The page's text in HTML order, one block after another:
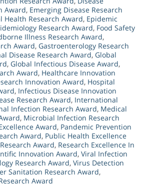
Award, Emerging Disease Research
Health Research Award, Epidemic
Research Award, Food Safety
Illness Research Award,
Award, Gastroenterology Research
Disease Research Award, Global
, Global Infectious Disease Award,
Award, Healthcare Innovation
Innovation Award, Hospital
, Infectious Disease Innovation
Research Award, International
Infection Research Award, Medical
, Microbial Infection Research
Award, Pandemic Prevention
Award, Public Health Excellence
Award, Research Excellence In
Innovation Award, Viral Infection
Research Award, Virus Detection
Sanitation Research Award,
Award